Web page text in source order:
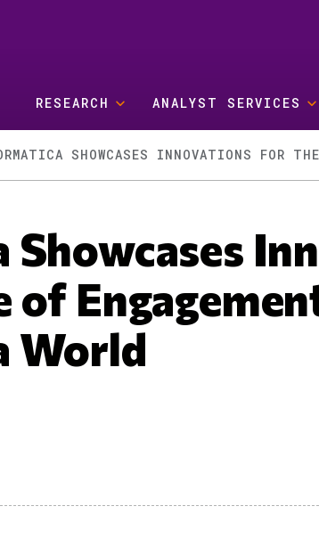
RESEARCH ANALYST SERVICES
SHOWCASES INNOVATIONS FOR
of
World